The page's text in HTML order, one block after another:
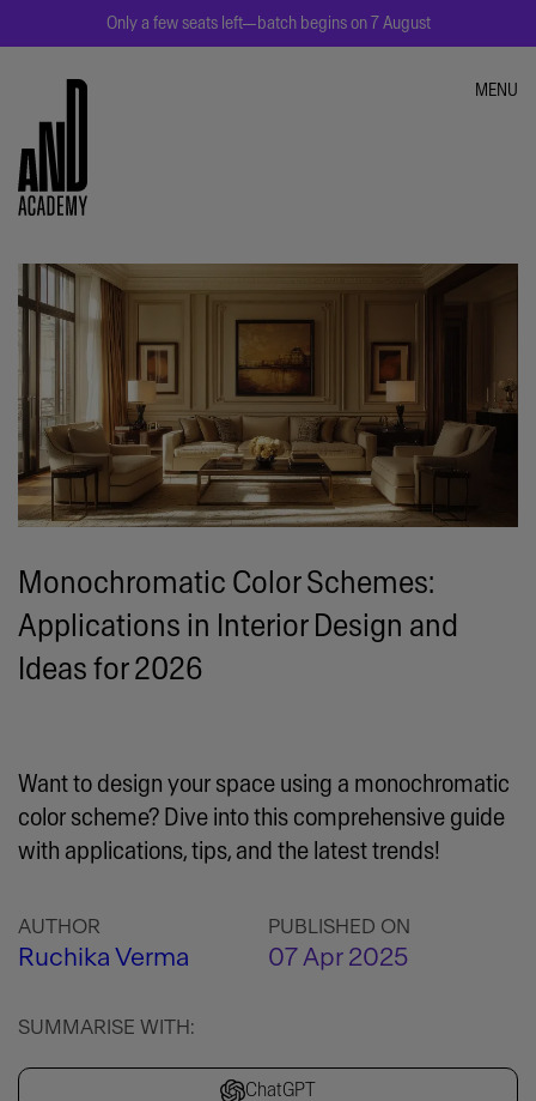
Only a few seats left—batch begins on 7 August
MENU
Monochromatic Color Schemes:
Applications in Interior Design and
Ideas for 2026
Want to design your space using a monochromatic
color scheme? Dive into this comprehensive guide
with applications, tips, and the latest trends!
AUTHOR
Ruchika Verma
PUBLISHED ON
07 Apr 2025
SUMMARISE WITH:
ChatGPT